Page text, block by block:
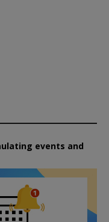
events and